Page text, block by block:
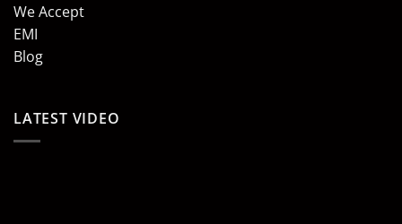
We Accept
EMI
Blog
LATEST VIDEO